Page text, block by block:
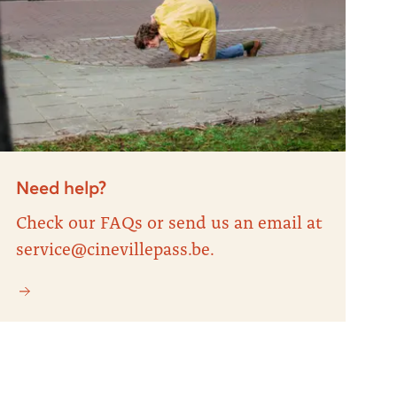
Need help?
Check our FAQs or send us an email at
service@cinevillepass.be.